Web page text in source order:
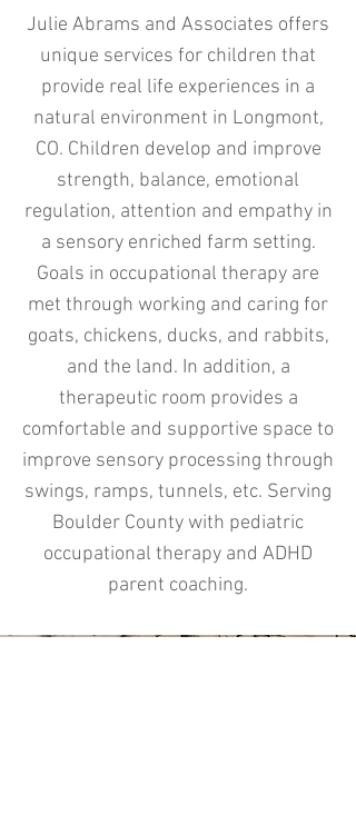
Julie Abrams and Associates offers
unique services for children that
provide real life experiences in a
natural environment in Longmont,
CO. Children develop and improve
strength, balance, emotional
regulation, attention and empathy in
a sensory enriched farm setting.
Goals in occupational therapy are
met through working and caring for
goats, chickens, ducks, and rabbits,
and the land. In addition, a
therapeutic room provides a
comfortable and supportive space to
improve sensory processing through
swings, ramps, tunnels, etc. Serving
Boulder County with pediatric
occupational therapy and ADHD
parent coaching.